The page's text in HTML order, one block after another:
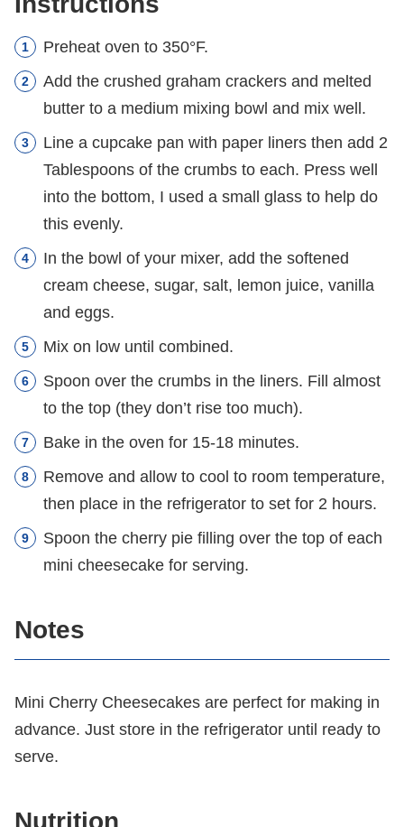
Preheat oven to 350°F.
Add the crushed graham crackers and melted
butter to a medium mixing bowl and mix well.
Line a cupcake pan with paper liners then add 2
Tablespoons of the crumbs to each. Press well
into the bottom, I used a small glass to help do
this evenly.
In the bowl of your mixer, add the softened
cream cheese, sugar, salt, lemon juice, vanilla
and eggs.
Mix on low until combined.
Spoon over the crumbs in the liners. Fill almost
to the top (they don’t rise too much).
Bake in the oven for 15-18 minutes.
Remove and allow to cool to room temperature,
then place in the refrigerator to set for 2 hours.
Spoon the cherry pie filling over the top of each
mini cheesecake for serving.
Notes
Mini Cherry Cheesecakes are perfect for making in
advance. Just store in the refrigerator until ready to
serve.
Nutrition